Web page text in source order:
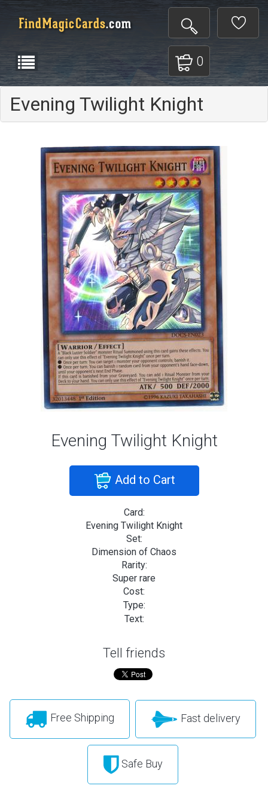
0
Evening Twilight Knight
Evening Twilight Knight
Add to Cart
Card:
Evening Twilight Knight
Set:
Dimension of Chaos
Rarity:
Super rare
Cost:
Type:
Text:
Tell friends
Free Shipping Fast delivery
Safe Buy